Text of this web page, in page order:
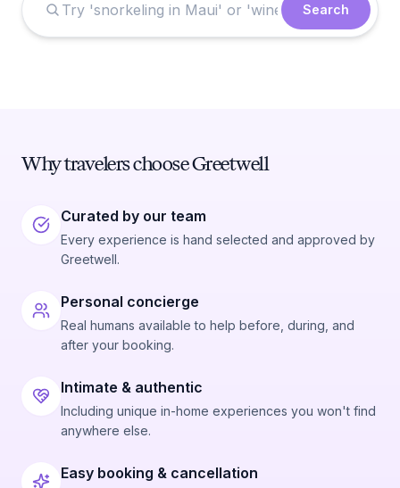
Search
Why travelers choose Greetwell
Curated by our team
Every experience is hand selected and approved by
Greetwell.
Personal concierge
Real humans available to help before, during, and
after your booking.
Intimate & authentic
Including unique in-home experiences you won't find
anywhere else.
Easy booking & cancellation